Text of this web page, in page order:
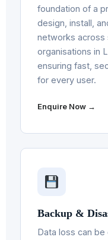
foundation of a
design, install,
networks across
organisations in
ensuring fast,
for every user.
Enquire Now →
Backup &
Data loss can